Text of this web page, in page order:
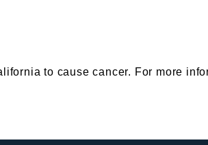
to cause cancer. For more